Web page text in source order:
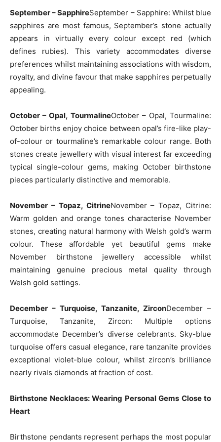
September – SapphireSeptember – Sapphire: Whilst blue
sapphires are most famous, September’s stone actually
appears in virtually every colour except red (which
defines rubies). This variety accommodates diverse
preferences whilst maintaining associations with wisdom,
royalty, and divine favour that make sapphires perpetually
appealing.
October – Opal, TourmalineOctober – Opal, Tourmaline:
October births enjoy choice between opal’s fire-like play-
of-colour or tourmaline’s remarkable colour range. Both
stones create jewellery with visual interest far exceeding
typical single-colour gems, making October birthstone
pieces particularly distinctive and memorable.
November – Topaz, CitrineNovember – Topaz, Citrine:
Warm golden and orange tones characterise November
stones, creating natural harmony with Welsh gold’s warm
colour. These affordable yet beautiful gems make
November birthstone jewellery accessible whilst
maintaining genuine precious metal quality through
Welsh gold settings.
December – Turquoise, Tanzanite, ZirconDecember –
Turquoise, Tanzanite, Zircon: Multiple options
accommodate December’s diverse celebrants. Sky-blue
turquoise offers casual elegance, rare tanzanite provides
exceptional violet-blue colour, whilst zircon’s brilliance
nearly rivals diamonds at fraction of cost.
Birthstone Necklaces: Wearing Personal Gems Close to
Heart
Birthstone pendants represent perhaps the most popular